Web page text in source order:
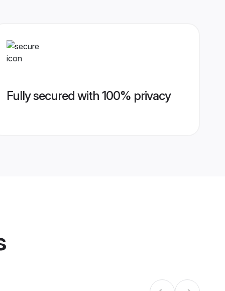
Fully secured with 100% privacy